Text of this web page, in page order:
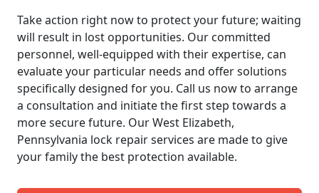
Take action right now to protect your future; waiting
will result in lost opportunities. Our committed
personnel, well-equipped with their expertise, can
evaluate your particular needs and offer solutions
specifically designed for you. Call us now to arrange
a consultation and initiate the first step towards a
more secure future. Our West Elizabeth,
Pennsylvania lock repair services are made to give
your family the best protection available.